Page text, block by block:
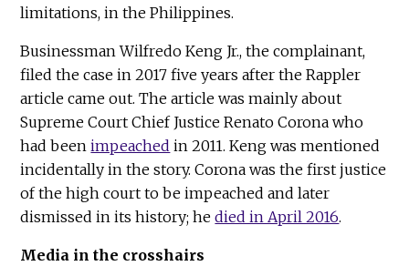
limitations, in the Philippines.
Businessman Wilfredo Keng Jr., the complainant,
filed the case in 2017 five years after the Rappler
article came out. The article was mainly about
Supreme Court Chief Justice Renato Corona who
had beenimpeached in 2011. Keng was mentioned
incidentally in the story. Corona was the first justice
of the high court to be impeached and later
dismissed in its history; hedied in April 2016.
Media in the crosshairs